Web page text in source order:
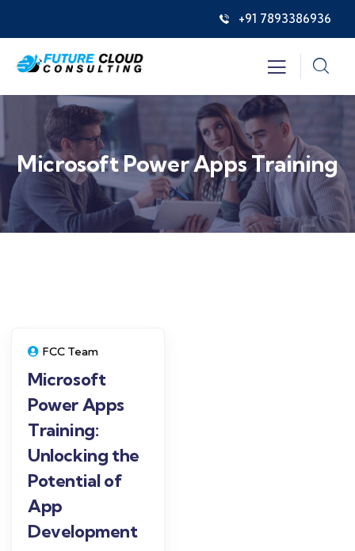
+91 7893386936
Microsoft Power Apps Training
FCC Team
Microsoft
Power Apps
Training:
Unlocking the
Potential of
App
Development